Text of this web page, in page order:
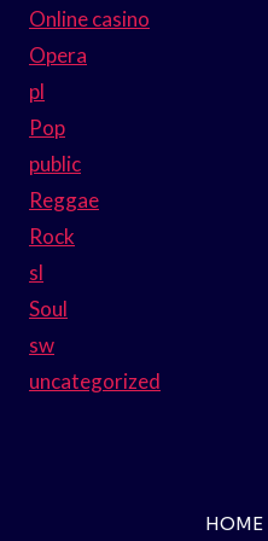
Online casino
Opera
pl
Pop
public
Reggae
Rock
sl
Soul
sw
uncategorized
HOME